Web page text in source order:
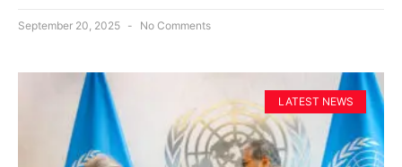
September 20, 2025 No Comments
LATEST NEWS